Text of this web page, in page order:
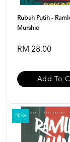
Rubah Putih -
Murshid
RM 28.00
Add To
New